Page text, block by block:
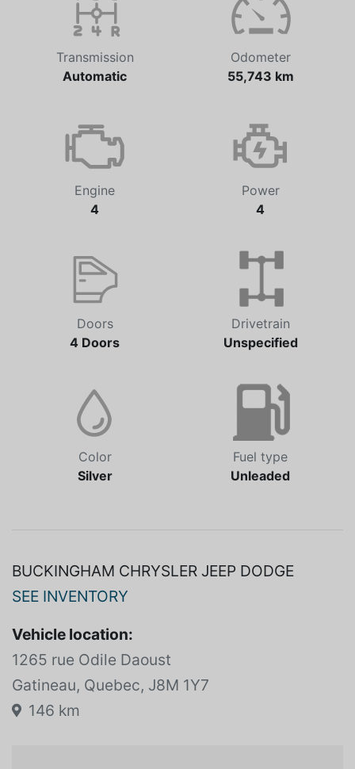
Transmission
Automatic
Odometer
55,743 km
Engine
4
Power
4
Doors
4 Doors
Drivetrain
Unspecified
Color
Silver
Fuel type
Unleaded
BUCKINGHAM CHRYSLER JEEP DODGE
SEE INVENTORY
Vehicle location:
1265 rue Odile Daoust
Gatineau, Quebec, J8M 1Y7
146 km